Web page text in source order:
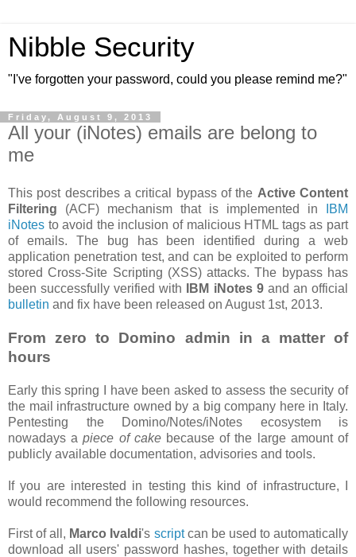
Nibble Security
"I've forgotten your password, could you please remind me?"
Friday, August 9, 2013
All your (iNotes) emails are belong to
me
This post describes a critical bypass of the Active Content
Filtering (ACF) mechanism that is implemented in
IBM
iNotes to avoid the inclusion of malicious HTML tags as part
of emails. The bug has been identified during a web
application penetration test, and can be exploited to perform
stored Cross-Site Scripting (XSS) attacks. The bypass has
been successfully verified with
IBM iNotes 9and an official
bulletin and fix have been released on August 1st, 2013.
From zero to Domino admin in a matter of
hours
Early this spring I have been asked to assess the security of
the mail infrastructure owned by a big company here in Italy.
Pentesting the Domino/Notes/iNotes ecosystem is
nowadays apiece of cakebecause of the large amount of
publicly available documentation, advisories and tools.
If you are interested in testing this kind of infrastructure, I
would recommend the following resources.
First of all, Marco Ivaldi's scriptcan be used to automatically
download all users' password hashes, together with details